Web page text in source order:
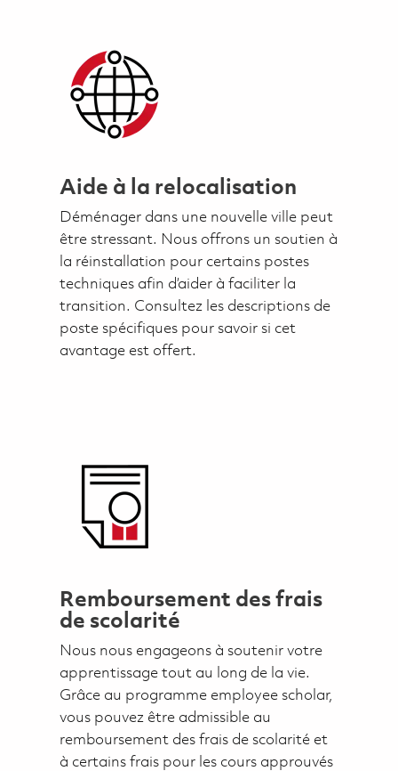
Aide à la relocalisation
Déménager dans une nouvelle ville peut
être stressant. Nous offrons un soutien à
la réinstallation pour certains postes
techniques afin d’aider à faciliter la
transition. Consultez les descriptions de
poste spécifiques pour savoir si cet
avantage est offert.
Remboursement des frais
de scolarité
Nous nous engageons à soutenir votre
apprentissage tout au long de la vie.
Grâce au programme employee scholar,
vous pouvez être admissible au
remboursement des frais de scolarité et
à certains frais pour les cours approuvés